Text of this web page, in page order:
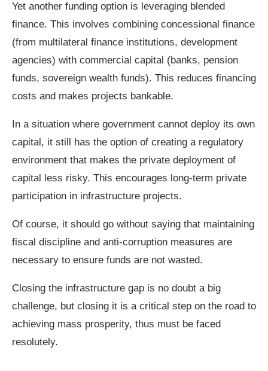
Yet another funding option is leveraging blended
finance. This involves combining concessional finance
(from multilateral finance institutions, development
agencies) with commercial capital (banks, pension
funds, sovereign wealth funds). This reduces financing
costs and makes projects bankable.
In a situation where government cannot deploy its own
capital, it still has the option of creating a regulatory
environment that makes the private deployment of
capital less risky. This encourages long‑term private
participation in infrastructure projects.
Of course, it should go without saying that maintaining
fiscal discipline and anti‑corruption measures are
necessary to ensure funds are not wasted.
Closing the infrastructure gap is no doubt a big
challenge, but closing it is a critical step on the road to
achieving mass prosperity, thus must be faced
resolutely.